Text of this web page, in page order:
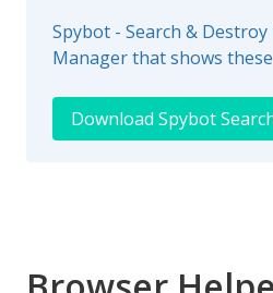
Spybot - Search &
Manager that shows
Download Spybot